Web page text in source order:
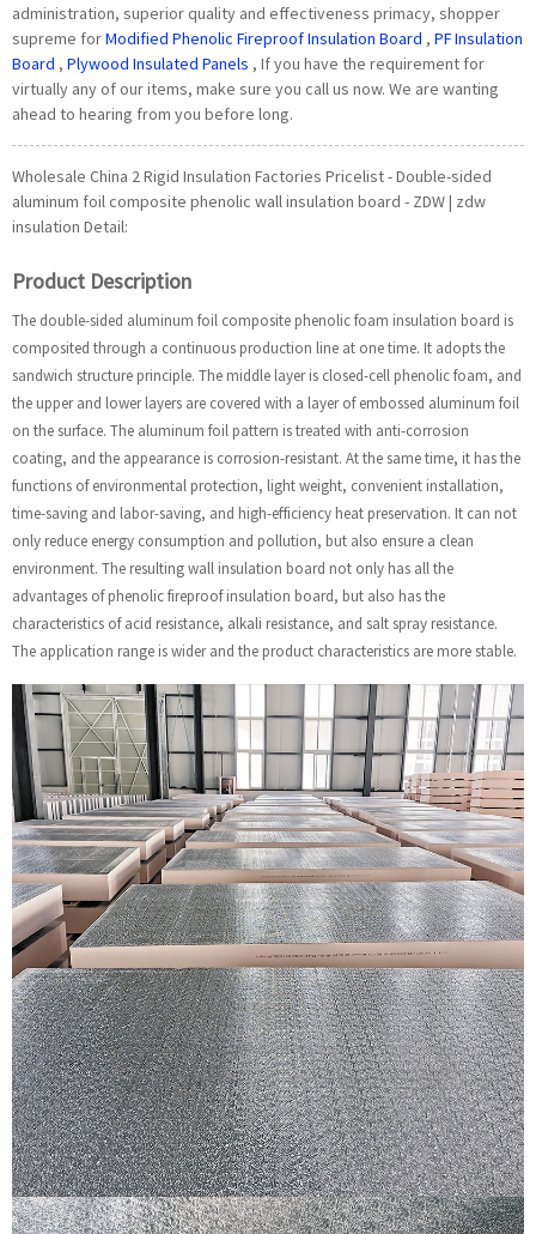
administration, superior quality and effectiveness primacy, shopper
supreme forModified Phenolic Fireproof Insulation Board , PF Insulation
Board , Plywood Insulated Panels , If you have the requirement for
virtually any of our items, make sure you call us now. We are wanting
ahead to hearing from you before long.
Wholesale China 2 Rigid Insulation Factories Pricelist - Double-sided
aluminum foil composite phenolic wall insulation board - ZDW | zdw
insulation Detail:
Product Description
The double-sided aluminum foil composite phenolic foam insulation board is
composited through a continuous production line at one time. It adopts the
sandwich structure principle. The middle layer is closed-cell phenolic foam, and
the upper and lower layers are covered with a layer of embossed aluminum foil
on the surface. The aluminum foil pattern is treated with anti-corrosion
coating, and the appearance is corrosion-resistant. At the same time, it has the
functions of environmental protection, light weight, convenient installation,
time-saving and labor-saving, and high-efficiency heat preservation. It can not
only reduce energy consumption and pollution, but also ensure a clean
environment. The resulting wall insulation board not only has all the
advantages of phenolic fireproof insulation board, but also has the
characteristics of acid resistance, alkali resistance, and salt spray resistance.
The application range is wider and the product characteristics are more stable.